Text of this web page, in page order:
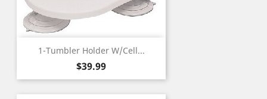
1-Tumbler Holder W/Cell...
Price
$39.99